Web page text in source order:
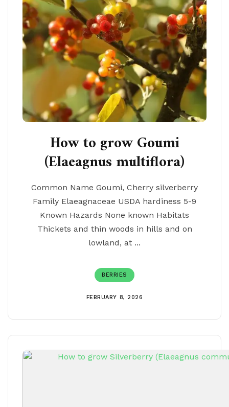
How to grow Goumi
(Elaeagnus multiflora)
Common Name Goumi, Cherry silverberry
Family Elaeagnaceae USDA hardiness 5-9
Known Hazards None known Habitats
Thickets and thin woods in hills and on
lowland, at ...
BERRIES
FEBRUARY 8, 2026